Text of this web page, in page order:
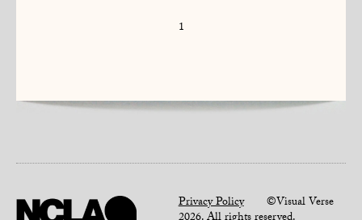
1
Privacy Policy©Visual Verse